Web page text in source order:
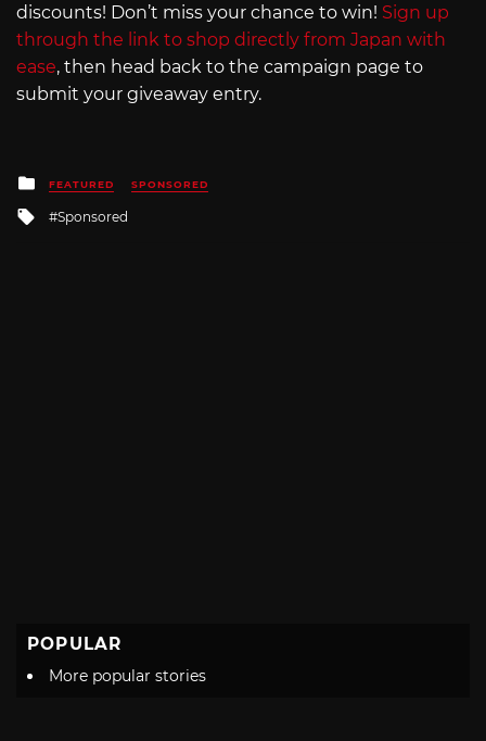
discounts! Don’t miss your chance to win! Sign up
through the link to shop directly from Japan with
ease, then head back to the campaign page to
submit your giveaway entry.
Posted
in
FEATURED SPONSORED
Tagged
Sponsored
POPULAR
More popular stories